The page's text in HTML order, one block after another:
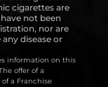
cigarettes are
not been
nor are
disease or
information on this
offer of a
a Franchise